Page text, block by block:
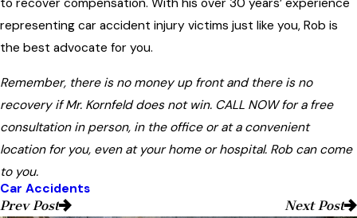
to recover compensation. With his over 30 years’ experience
representing car accident injury victims just like you, Rob is
the best advocate for you.
Remember, there is no money up front and there is no
recovery if Mr. Kornfeld does not win. CALL NOW for a free
consultation in person, in the office or at a convenient
location for you, even at your home or hospital. Rob can come
to you.
Car Accidents
Prev Post
Next Post